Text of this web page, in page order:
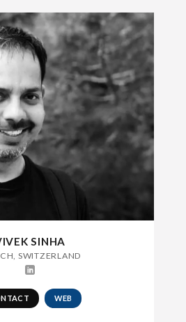
SINHA
SWITZERLAND
WEB